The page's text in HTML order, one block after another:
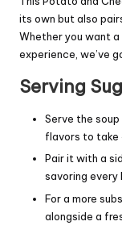
its own but also
Whether you want
experience, we’ve
Serving
Serve the
flavors to take
Pair it with a
savoring every
For a more
alongside a